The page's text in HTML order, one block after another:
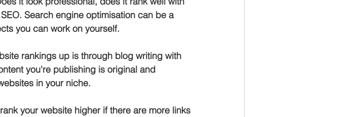
Search engine optimisation can be a
you can work on yourself.
rankings up is through blog writing with
you're publishing is original and
in your niche.
your website higher if there are more links